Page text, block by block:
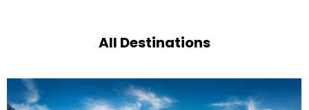
All Destinations